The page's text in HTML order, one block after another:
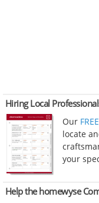
Hiring Local
Our
locate
your
Help the homewyse